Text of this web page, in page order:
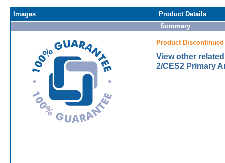
Images
Product Details
Summary
Product Discontinued
View other
2/CES2 Primary